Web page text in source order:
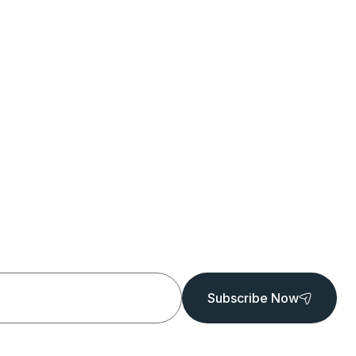
Subscribe Now